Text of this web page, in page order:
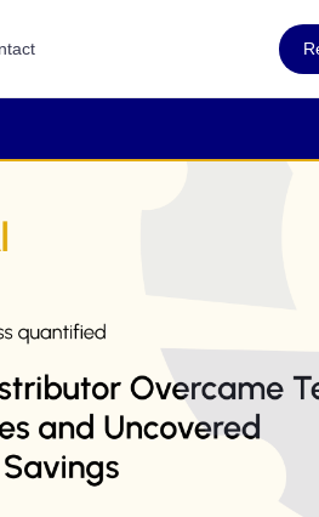
the Puerto Rican market—